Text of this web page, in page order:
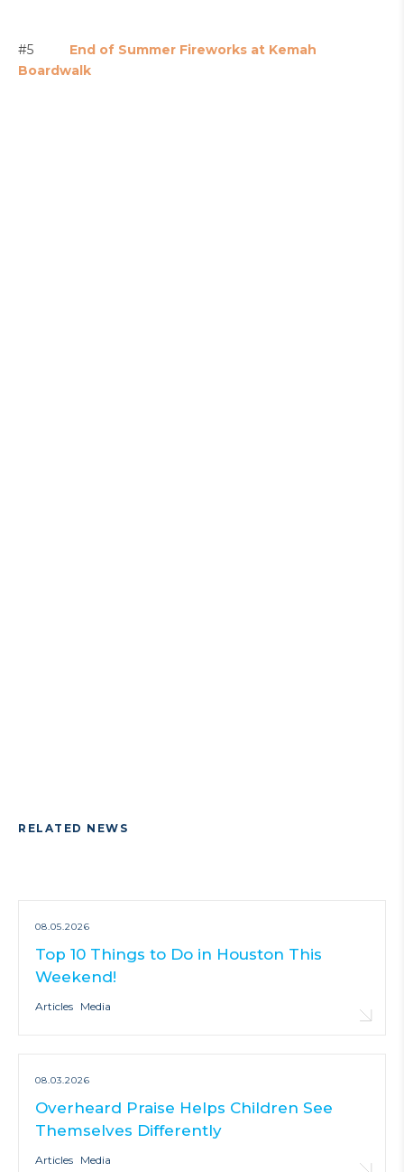
#5 End of Summer Fireworks at Kemah
Boardwalk
RELATED NEWS
08.05.2026
Top 10 Things to Do in Houston This
Weekend!
Articles Media
08.03.2026
Overheard Praise Helps Children See
Themselves Differently
Articles Media